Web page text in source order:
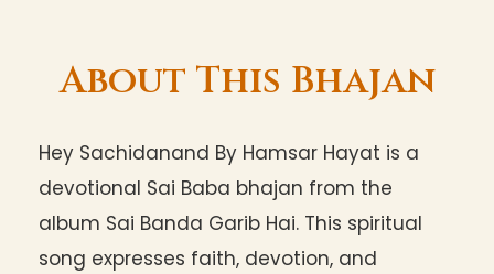
About This Bhajan
Hey Sachidanand By Hamsar Hayat is a
devotional Sai Baba bhajan from the
album Sai Banda Garib Hai. This spiritual
song expresses faith, devotion, and